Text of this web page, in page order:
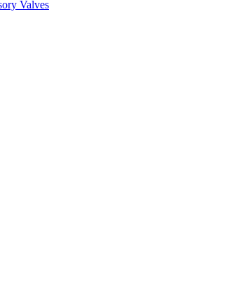
Valves